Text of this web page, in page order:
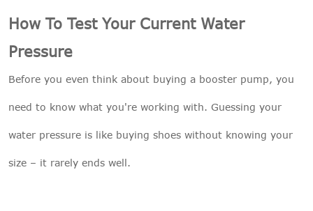
How To Test Your Current Water
Pressure
Before you even think about buying a booster pump, you
need to know what you're working with. Guessing your
water pressure is like buying shoes without knowing your
size – it rarely ends well.